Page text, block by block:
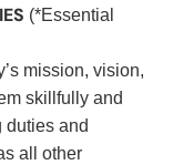
(*Essential
mission, vision,
skillfully and
duties and
all other